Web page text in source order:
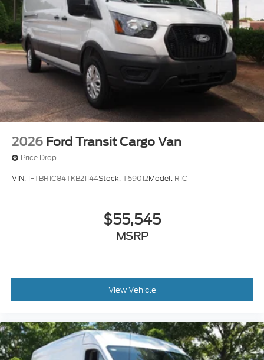
Tires: 235/65R16C 121/119 R AS BSW
Wheels w/Hub Covers
Wheels: 16" Silver Steel w/Black Hubcap
2026 Ford Transit Cargo Van
Price Drop
VIN:1FTBR1C84TKB21144Stock:T69012Model: R1C
$55,545
MSRP
View Vehicle